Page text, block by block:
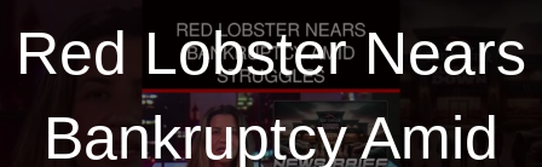
Red Lobster Nears
Bankruptcy Amid